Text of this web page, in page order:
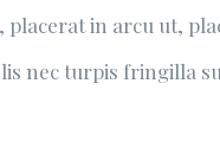
placerat in arcu ut,
nec turpis fringilla